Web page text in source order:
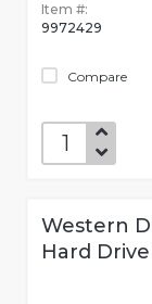
Item #:
9972429
Compare
Western
Hard